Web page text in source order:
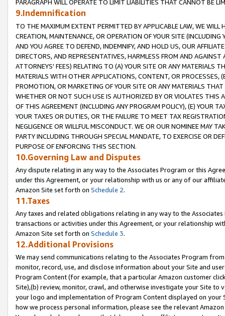
PARAGRAPH WILL OPERATE TO LIMIT LIABILITIES THAT CANNOT BE
9.Indemnification
TO THE MAXIMUM EXTENT PERMITTED BY APPLICABLE LAW, WE WILL
CREATION, MAINTENANCE, OR OPERATION OF YOUR SITE (INCLUDING
AND YOU AGREE TO DEFEND, INDEMNIFY, AND HOLD US, OUR
DIRECTORS, AND REPRESENTATIVES, HARMLESS FROM AND
ATTORNEYS' FEES) RELATING TO (A) YOUR SITE OR ANY MATERIALS
MATERIALS WITH OTHER APPLICATIONS, CONTENT, OR PROCESSES,
PROMOTION, OR MARKETING OF YOUR SITE OR ANY MATERIALS
WHETHER OR NOT SUCH USE IS AUTHORIZED BY OR VIOLATES THIS
OF THIS AGREEMENT (INCLUDING ANY PROGRAM POLICY), (E) YOUR
YOUR TAXES OR DUTIES, OR THE FAILURE TO MEET TAX
NEGLIGENCE OR WILLFUL MISCONDUCT. WE OR OUR NOMINEE MAY
PARTY INCLUDING THROUGH SPECIAL MANDATE, TO EXERCISE OR
PURPOSE OF ENFORCING THIS SECTION.
10.Governing Law and Disputes
Any dispute relating in any way to the Associates Program or this
under this Agreement, or your relationship with us or any of our
Amazon Site set forth on Schedule 2.
11.Taxes
Any taxes and related obligations relating in any way to the
transactions or activities under this Agreement, or your relationship
Amazon Site set forth on Schedule 3.
12.Additional Provisions
We may send communications relating to the Associates Program
monitor, record, use, and disclose information about your Site and
Program Content (for example, that a particular Amazon customer
Site),(b) review, monitor, crawl, and otherwise investigate your Site
your logo and implementation of Program Content displayed on
how we process personal information, please see the relevant